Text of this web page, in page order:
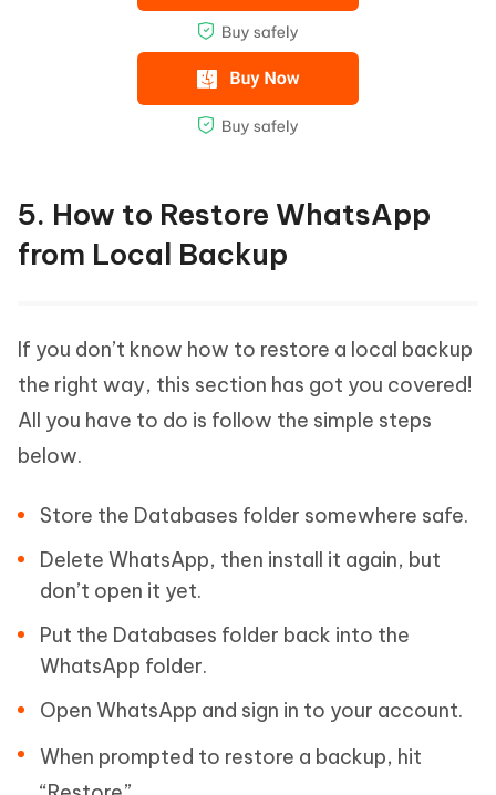
5. How to Restore WhatsApp
from Local Backup
If you don’t know how to restore a local backup
the right way, this section has got you covered!
All you have to do is follow the simple steps
below.
Store the Databases folder somewhere safe.
Delete WhatsApp, then install it again, but
don’t open it yet.
Put the Databases folder back into the
WhatsApp folder.
Open WhatsApp and sign in to your account.
When prompted to restore a backup, hit